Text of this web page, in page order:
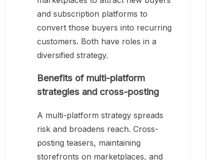
and subscription platforms to
convert those buyers into recurring
customers. Both have roles in a
diversified strategy.
Benefits of multi-platform
strategies and cross-posting
A multi-platform strategy spreads
risk and broadens reach. Cross-
posting teasers, maintaining
storefronts on marketplaces, and